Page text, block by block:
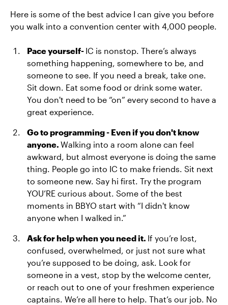
Here is some of the best advice I can give you before
you walk into a convention center with 4,000 people.
Pace yourself- IC is nonstop. There’s always
something happening, somewhere to be, and
someone to see. If you need a break, take one.
Sit down. Eat some food or drink some water.
You don't need to be “on” every second to have a
great experience.
Go to programming - Even if you don't know
anyone. Walking into a room alone can feel
awkward, but almost everyone is doing the same
thing. People go into IC to make friends. Sit next
to someone new. Say hi first. Try the program
YOU’RE curious about. Some of the best
moments in BBYO start with “I didn't know
anyone when I walked in.”
Ask for help when you need it. If you’re lost,
confused, overwhelmed, or just not sure what
you’re supposed to be doing, ask. Look for
someone in a vest, stop by the welcome center,
or reach out to one of your freshmen experience
captains. We’re all here to help. That’s our job. No